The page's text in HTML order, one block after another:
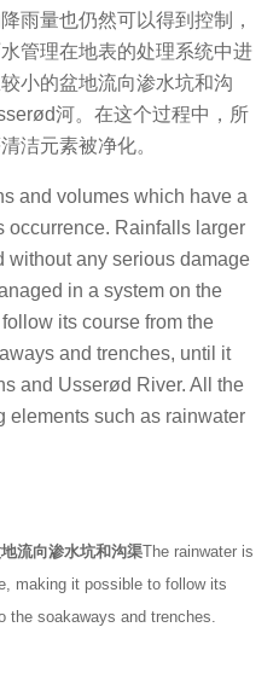
雨量也仍然可以得到控制，
管理在地表的处理系统中进
小的盆地流向渗水坑和沟
河。在这个过程中，所
洁元素被净化。
and volumes which have a
occurrence. Rainfalls larger
without any serious damage
in a system on the
its course from the
and trenches, until it
and Usserød River. All the
elements such as rainwater
流向渗水坑和沟渠The rainwater is
making it possible to follow its
soakaways and trenches.